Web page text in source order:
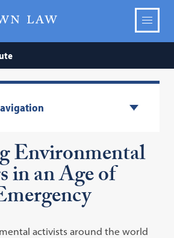
Environmental
in an Age of
activists around the world